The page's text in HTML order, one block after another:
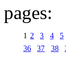
pages:
1 2 3 4 5
36
37 38